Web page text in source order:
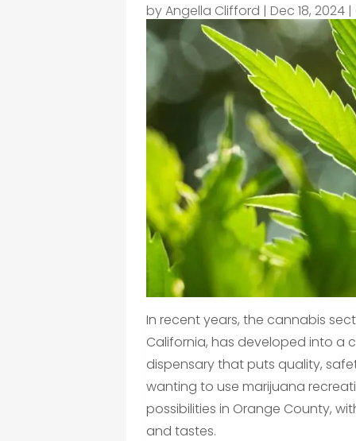
byAngella Clifford |Dec 18, 2024 |
In recent years, the cannabis
California, has developed into a
dispensary that puts quality,
wanting to use marijuana
possibilities in Orange County,
and tastes.